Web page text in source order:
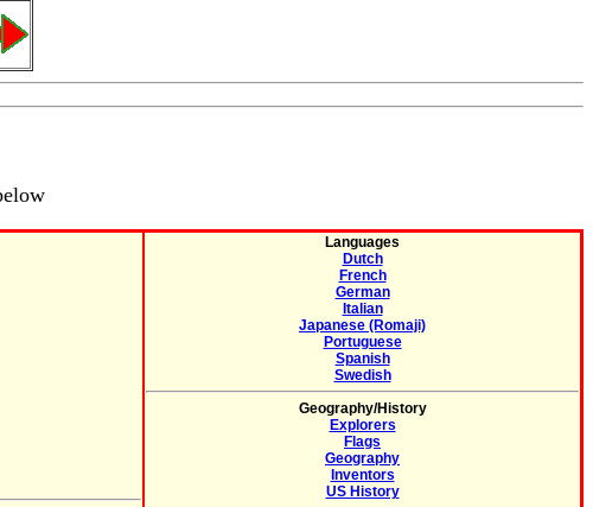
Languages
Dutch
French
German
Italian
Japanese (Romaji)
Portuguese
Spanish
Swedish
Geography/History
Explorers
Flags
Geography
Inventors
US History